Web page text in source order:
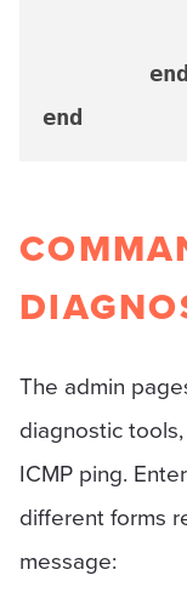
end
end
The admin
diagnostic
ICMP ping.
different forms
message: